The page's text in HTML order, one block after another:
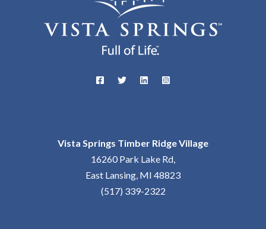
Vista Springs Timber Ridge Village
16260 Park Lake Rd,
East Lansing, MI 48823
(517) 339-2322